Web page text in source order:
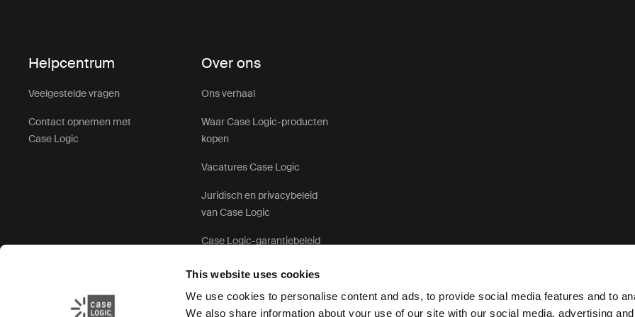
This website uses cookies
We use cookies to personalise content and ads, to provide social media features and to
We also share information about your use of our site with our social media, advertising
Helpcentrum
Veelgestelde vragen
Contact opnemen met
Case Logic
Over ons
Ons verhaal
Waar Case Logic-producten
kopen
Vacatures Case Logic
Juridisch en privacybeleid
van Case Logic
Case Logic-garantiebeleid